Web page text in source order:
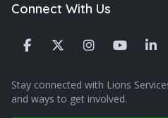
Connect With Us
Stay connected with Lions
and ways to get involved.